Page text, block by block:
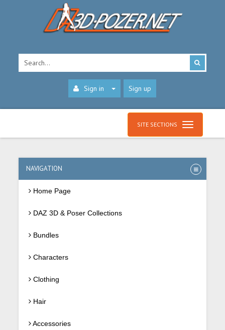
Sign in Sign up
SITE SECTIONS
NAVIGATION
Home Page
DAZ 3D & Poser Collections
Bundles
Characters
Clothing
Hair
Accessories